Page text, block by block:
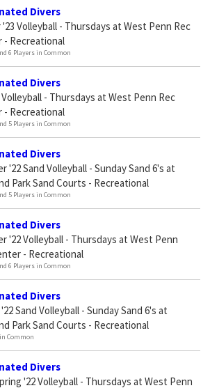
Divers
Volleyball - Thursdays at West Penn Rec
- Recreational
6 Players in Common
Divers
Volleyball - Thursdays at West Penn Rec
- Recreational
5 Players in Common
Divers
'22 Sand Volleyball - Sunday Sand 6's at
Park Sand Courts - Recreational
5 Players in Common
Divers
'22 Volleyball - Thursdays at West Penn
- Recreational
6 Players in Common
Divers
Sand Volleyball - Sunday Sand 6's at
Park Sand Courts - Recreational
Common
Divers
'22 Volleyball - Thursdays at West Penn